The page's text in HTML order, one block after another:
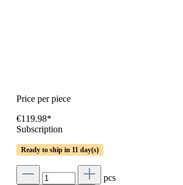
Price per piece
€119.98*
Subscription
Ready to ship in 11 day(s)
pcs